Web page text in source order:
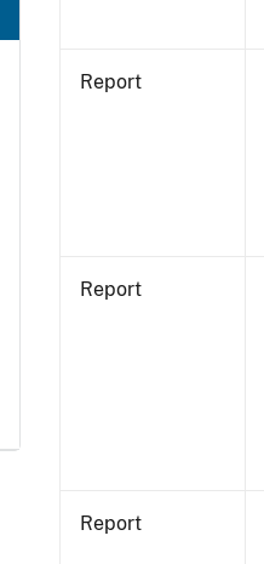
Report
Report
Report